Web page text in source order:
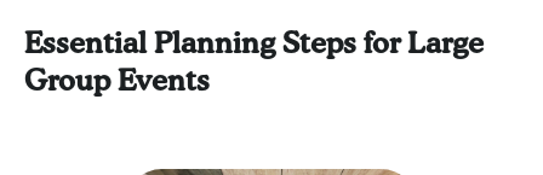
Essential Planning Steps for Large
Group Events